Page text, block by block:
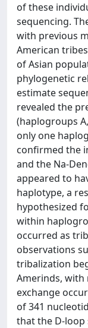
of these
sequencing.
with previous
American
of Asian
phylogenetic
estimate
revealed the
(haplogroups
only one
confirmed the
and the Na-
appeared to
haplotype, a
hypothesized
within
occurred as
observations
tribalization
Amerinds,
exchange
of 341
that the D-loop